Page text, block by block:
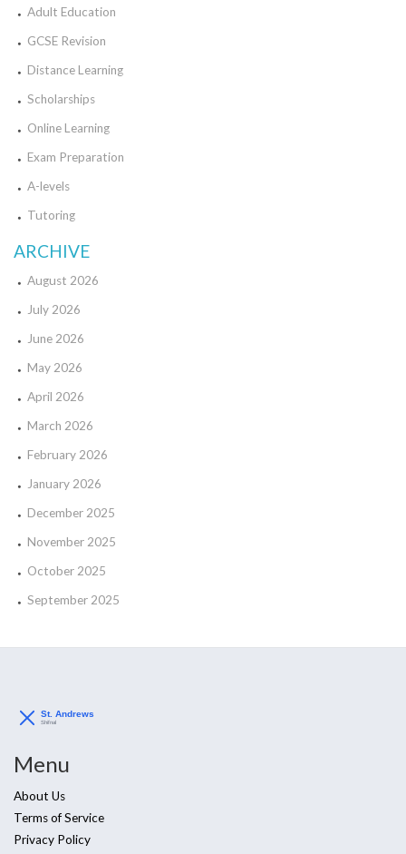
Adult Education
GCSE Revision
Distance Learning
Scholarships
Online Learning
Exam Preparation
A-levels
Tutoring
ARCHIVE
August 2026
July 2026
June 2026
May 2026
April 2026
March 2026
February 2026
January 2026
December 2025
November 2025
October 2025
September 2025
Menu
About Us
Terms of Service
Privacy Policy